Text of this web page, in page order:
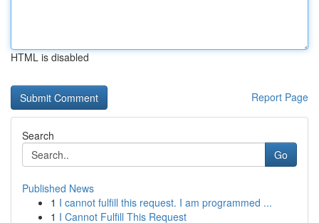
HTML is disabled
Report Page
Search
Go
Published News
1 I cannot fulfill this request. I am programmed ...
1 I Cannot Fulfill This Request